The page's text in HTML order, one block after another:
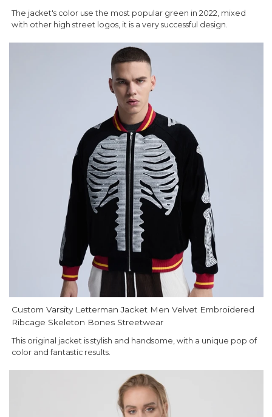
The jacket's color use the most popular green in 2022, mixed
with other high street logos, it is a very successful design.
Custom Varsity Letterman Jacket Men Velvet Embroidered
Ribcage Skeleton Bones Streetwear
This original jacket is stylish and handsome, with a unique pop of
color and fantastic results.